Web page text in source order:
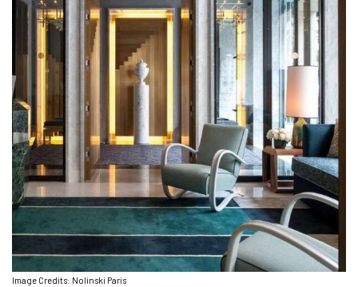
Image Credits: Nolinski Paris